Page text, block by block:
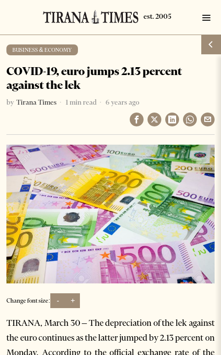
BUSINESS & ECONOMY
COVID-19, euro jumps 2.13 percent
against the lek
by Tirana Times 1 min read 6 years ago
Change font size: - +
TIRANA, March 30 – The depreciation of the lek against
the euro continues as the latter jumped by 2.13 percent on
Monday. According to the official exchange rate of the